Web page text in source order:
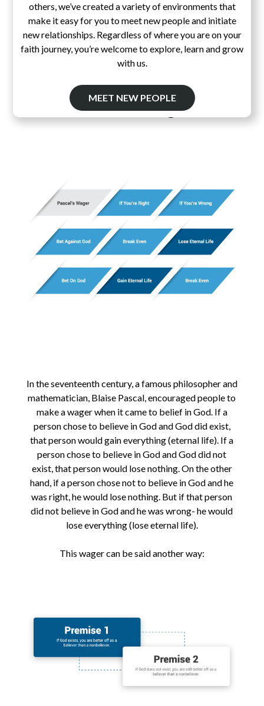
others, we’ve created a variety of environments that
make it easy for you to meet new people and initiate
new relationships. Regardless of where you are on your
faith journey, you’re welcome to explore, learn and grow
with us.
MEET NEW PEOPLE
Pascal's Wager
In the seventeenth century, a famous philosopher and
mathematician, Blaise Pascal, encouraged people to
make a wager when it came to belief in God. If a
person chose to believe in God and God did exist,
that person would gain everything (eternal life). If a
person chose to believe in God and God did not
exist, that person would lose nothing. On the other
hand, if a person chose not to believe in God and he
was right, he would lose nothing. But if that person
did not believe in God and he was wrong- he would
lose everything (lose eternal life).
This wager can be said another way: